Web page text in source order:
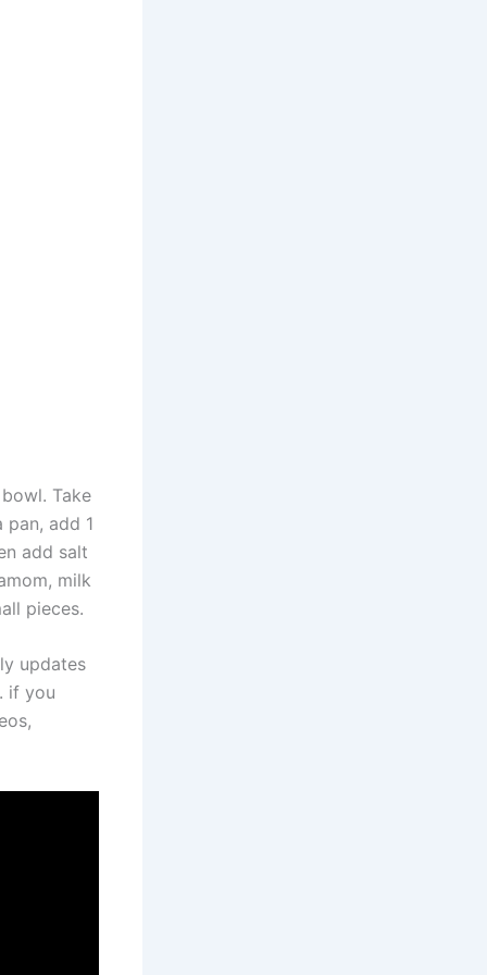
Take
add 1
add salt
milk
pieces.
updates
if you